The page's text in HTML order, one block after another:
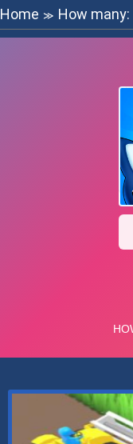
Home ≫ How many: